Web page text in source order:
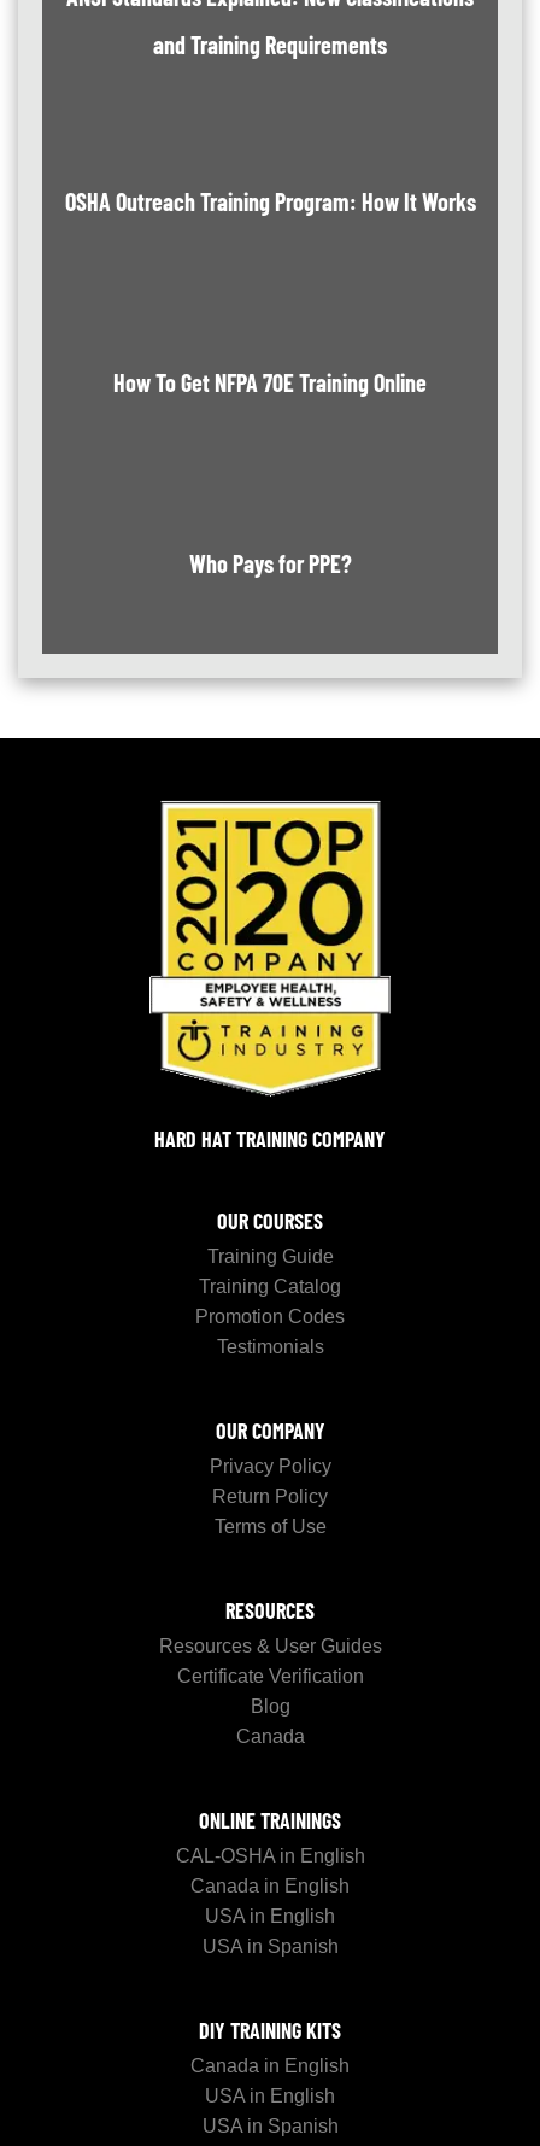
and Training Requirements
OSHA Outreach Training Program: How It Works
How To Get NFPA 70E Training Online
Who Pays for PPE?
HARD HAT TRAINING COMPANY
OUR COURSES
Training Guide
Training Catalog
Promotion Codes
Testimonials
OUR COMPANY
Privacy Policy
Return Policy
Terms of Use
RESOURCES
Resources & User Guides
Certificate Verification
Blog
Canada
ONLINE TRAININGS
CAL-OSHA in English
Canada in English
USA in English
USA in Spanish
DIY TRAINING KITS
Canada in English
USA in English
USA in Spanish